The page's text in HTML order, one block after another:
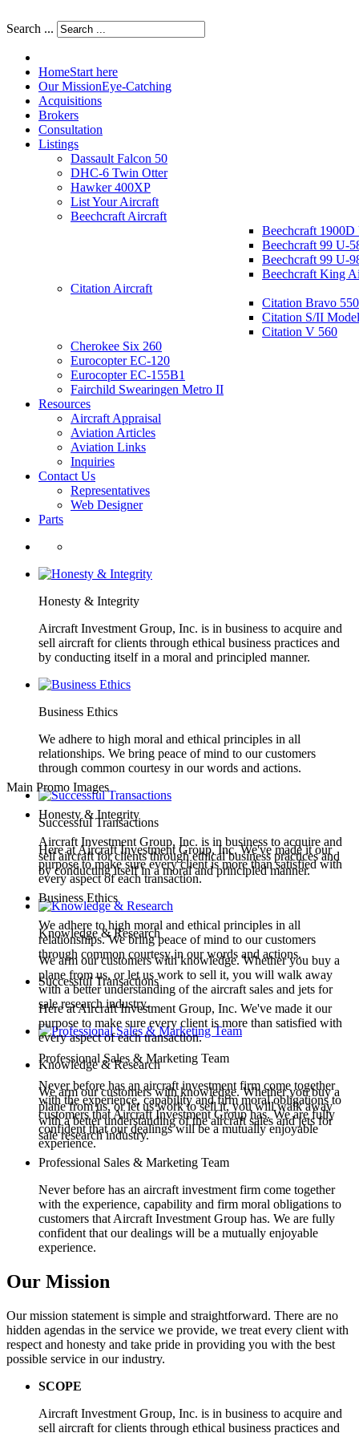
Search ...
HomeStart here
Our MissionEye-Catching
Acquisitions
Brokers
Consultation
Listings
Dassault Falcon 50
DHC-6 Twin Otter
Hawker 400XP
List Your Aircraft
Beechcraft Aircraft
Beechcraft
Beechcraft 99 U-
Beechcraft 99 U-
Beechcraft King
Citation Aircraft
Citation Bravo 550
Citation S/II
Citation V 560
Cherokee Six 260
Eurocopter EC-120
Eurocopter EC-155B1
Fairchild Swearingen Metro II
Resources
Aircraft Appraisal
Aviation Articles
Aviation Links
Inquiries
Contact Us
Representatives
Web Designer
Parts
Honesty & Integrity
Aircraft Investment Group, Inc. is in business to acquire and
sell aircraft for clients through ethical business practices and
by conducting itself in a moral and principled manner.
Business Ethics
We adhere to high moral and ethical principles in all
relationships. We bring peace of mind to our customers
through common courtesy in our words and actions.
Successful Transactions
Here at Aircraft Investment Group, Inc. We've made it our
purpose to make sure every client is more than satisfied with
every aspect of each transaction.
Knowledge & Research
We arm our customers with knowledge. Whether you buy a
plane from us, or let us work to sell it, you will walk away
with a better understanding of the aircraft sales and jets for
sale research industry.
Professional Sales & Marketing Team
Never before has an aircraft investment firm come together
with the experience, capability and firm moral obligations to
customers that Aircraft Investment Group has. We are fully
confident that our dealings will be a mutually enjoyable
experience.
Main Promo Images
Honesty & Integrity
Aircraft Investment Group, Inc. is in business to acquire and
sell aircraft for clients through ethical business practices and
by conducting itself in a moral and principled manner.
Business Ethics
We adhere to high moral and ethical principles in all
relationships. We bring peace of mind to our customers
through common courtesy in our words and actions.
Successful Transactions
Here at Aircraft Investment Group, Inc. We've made it our
purpose to make sure every client is more than satisfied with
every aspect of each transaction.
Knowledge & Research
We arm our customers with knowledge. Whether you buy a
plane from us, or let us work to sell it, you will walk away
with a better understanding of the aircraft sales and jets for
sale research industry.
Professional Sales & Marketing Team
Never before has an aircraft investment firm come together
with the experience, capability and firm moral obligations to
customers that Aircraft Investment Group has. We are fully
confident that our dealings will be a mutually enjoyable
experience.
Our Mission
Our mission statement is simple and straightforward. There are no
hidden agendas in the service we provide, we treat every client with
respect and honesty and take pride in providing you with the best
possible service in our industry.
SCOPE
Aircraft Investment Group, Inc. is in business to acquire and
sell aircraft for clients through ethical business practices and